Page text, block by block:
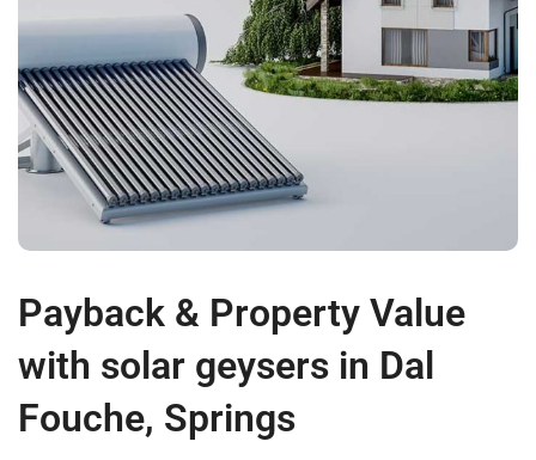
Payback & Property Value
with solar geysers in Dal
Fouche, Springs